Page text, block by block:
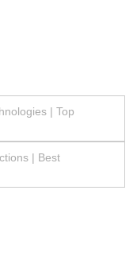
| Top
| Best